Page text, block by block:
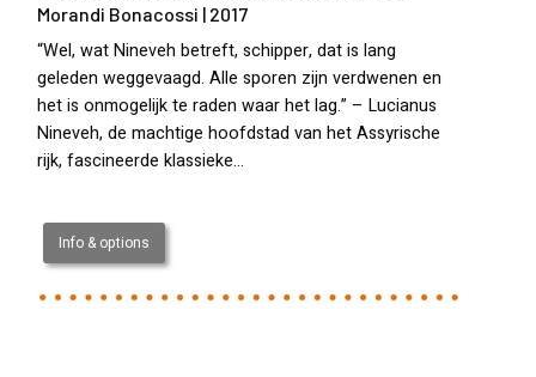
Morandi Bonacossi | 2017
“Wel, wat Nineveh betreft, schipper, dat is lang
geleden weggevaagd. Alle sporen zijn verdwenen en
het is onmogelijk te raden waar het lag.” – Lucianus
Nineveh, de machtige hoofdstad van het Assyrische
rijk, fascineerde klassieke…
Info & options